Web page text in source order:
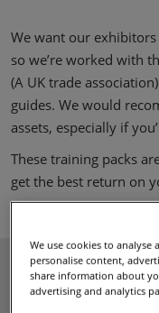
We want our
so we’re worked with
(A UK trade
guides. We would
assets, especially if
These training packs
get the best return on
We use cookies to
personalise content,
share information about
advertising and analytics